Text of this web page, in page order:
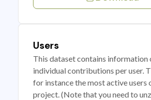
Users
This dataset contains information
individual contributions per user.
for instance the most active users
project. (Note that you need to